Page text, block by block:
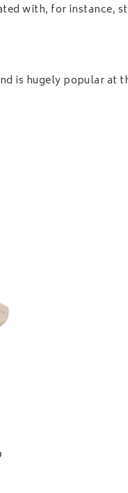
with, for instance,
is hugely popular